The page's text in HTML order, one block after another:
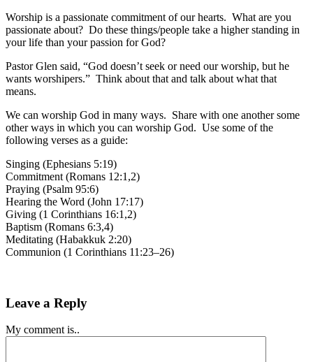
Worship is a passionate commitment of our hearts. What are you
passionate about? Do these things/people take a higher standing in
your life than your passion for God?
Pastor Glen said, “God doesn’t seek or need our worship, but he
wants worshipers.” Think about that and talk about what that
means.
We can worship God in many ways. Share with one another some
other ways in which you can worship God. Use some of the
following verses as a guide:
Singing (Ephesians 5:19)
Commitment (Romans 12:1,2)
Praying (Psalm 95:6)
Hearing the Word (John 17:17)
Giving (1 Corinthians 16:1,2)
Baptism (Romans 6:3,4)
Meditating (Habakkuk 2:20)
Communion (1 Corinthians 11:23–26)
Leave a Reply
My comment is..